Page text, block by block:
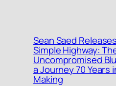
Sean Saed
Simple Highway:
Uncompromised
a Journey 70 Years
Making